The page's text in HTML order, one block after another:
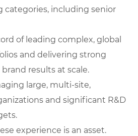
categories, including senior
of leading complex, global
and delivering strong
results at scale.
large, multi-site,
and significant R&D
experience is an asset.